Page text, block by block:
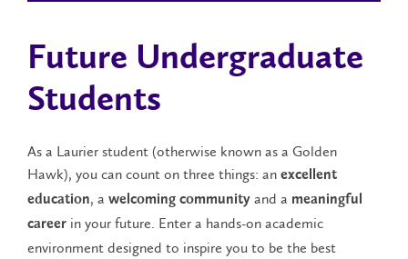
Future Undergraduate
Students
As a Laurier student (otherwise known as a Golden
Hawk), you can count on three things: an excellent
education, a welcoming community and a meaningful
career in your future. Enter a hands-on academic
environment designed to inspire you to be the best